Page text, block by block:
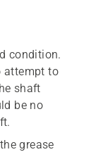
condition.
attempt to
shaft
be no
grease